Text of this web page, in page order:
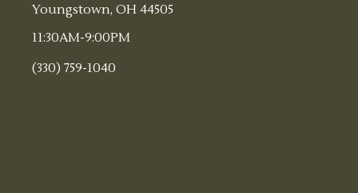
Youngstown, OH 44505
11:30AM-9:00PM
(330) 759-1040